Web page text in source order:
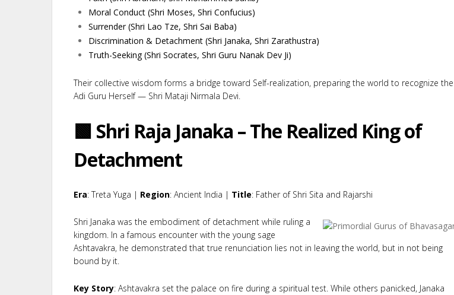
Moral Conduct (Shri Moses, Shri Confucius)
Surrender (Shri Lao Tze, Shri Sai Baba)
Discrimination & Detachment (Shri Janaka, Shri Zarathustra)
Truth-Seeking (Shri Socrates, Shri Guru Nanak Dev Ji)
Their collective wisdom forms a bridge toward Self-realization, preparing the world to recognize the
Adi Guru Herself — Shri Mataji Nirmala Devi.
🟩 Shri Raja Janaka – The Realized King of
Detachment
Era: Treta Yuga | Region: Ancient India | Title: Father of Shri Sita and Rajarshi
Shri Janaka was the embodiment of detachment while ruling a
kingdom. In a famous encounter with the young sage
Ashtavakra, he demonstrated that true renunciation lies not in leaving the world, but in not being
bound by it.
Key Story: Ashtavakra set the palace on fire during a spiritual test. While others panicked, Janaka